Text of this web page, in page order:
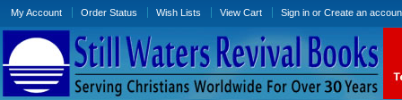
My Account Order Status Wish Lists View Cart Sign in orCreate an